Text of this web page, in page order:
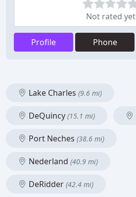
Not rated yet
Profile Phone
Lake Charles (9.6 mi)
DeQuincy (15.1 mi)
Port Neches (38.6 mi)
Nederland (40.9 mi)
DeRidder (42.4 mi)